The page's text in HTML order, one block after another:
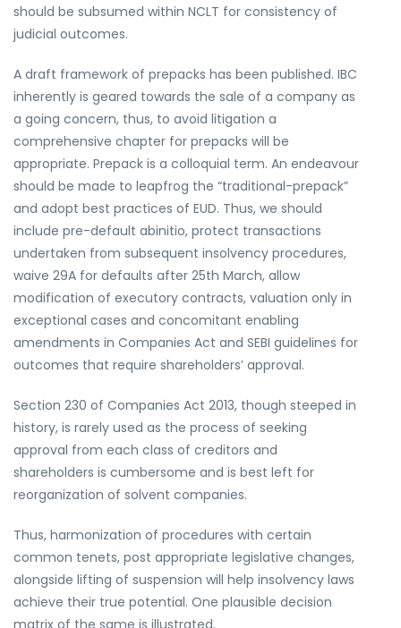
should be subsumed within NCLT for consistency of
judicial outcomes.
A draft framework of prepacks has been published. IBC
inherently is geared towards the sale of a company as
a going concern, thus, to avoid litigation a
comprehensive chapter for prepacks will be
appropriate. Prepack is a colloquial term. An endeavour
should be made to leapfrog the “traditional-prepack”
and adopt best practices of EUD. Thus, we should
include pre-default abinitio, protect transactions
undertaken from subsequent insolvency procedures,
waive 29A for defaults after 25th March, allow
modification of executory contracts, valuation only in
exceptional cases and concomitant enabling
amendments in Companies Act and SEBI guidelines for
outcomes that require shareholders’ approval.
Section 230 of Companies Act 2013, though steeped in
history, is rarely used as the process of seeking
approval from each class of creditors and
shareholders is cumbersome and is best left for
reorganization of solvent companies.
Thus, harmonization of procedures with certain
common tenets, post appropriate legislative changes,
alongside lifting of suspension will help insolvency laws
achieve their true potential. One plausible decision
matrix of the same is illustrated.